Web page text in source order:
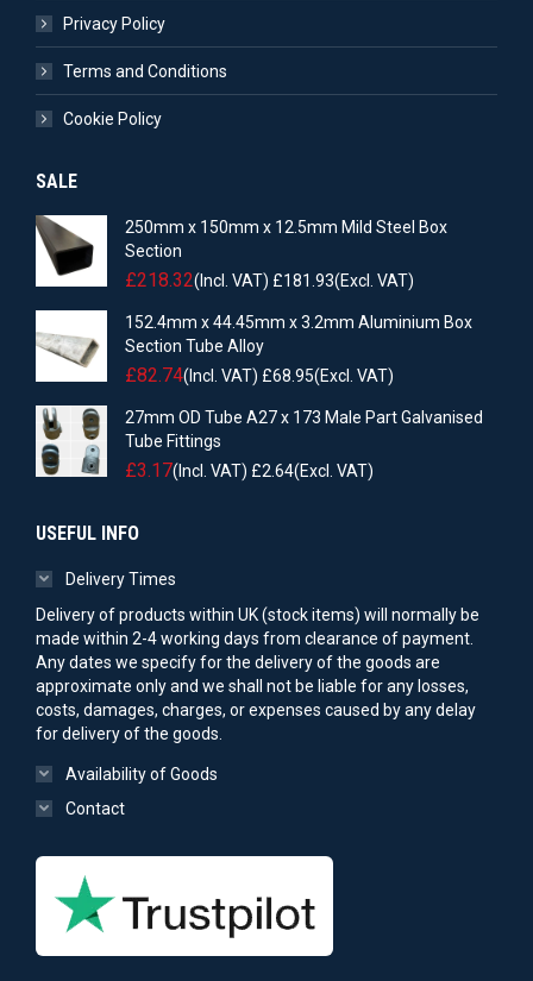
Privacy Policy
Terms and Conditions
Cookie Policy
SALE
250mm x 150mm x 12.5mm Mild Steel Box
Section
£218.32(Incl. VAT) £181.93(Excl. VAT)
152.4mm x 44.45mm x 3.2mm Aluminium Box
Section Tube Alloy
£82.74(Incl. VAT) £68.95(Excl. VAT)
27mm OD Tube A27 x 173 Male Part Galvanised
Tube Fittings
£3.17(Incl. VAT) £2.64(Excl. VAT)
USEFUL INFO
Delivery Times
Delivery of products within UK (stock items) will normally be
made within 2-4 working days from clearance of payment.
Any dates we specify for the delivery of the goods are
approximate only and we shall not be liable for any losses,
costs, damages, charges, or expenses caused by any delay
for delivery of the goods.
Availability of Goods
Contact